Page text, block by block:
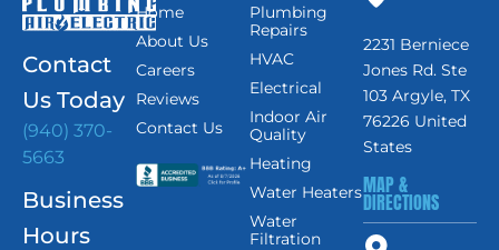
Contact
Us Today
(940) 370-
5663
Business
Hours
Home
About Us
Careers
Reviews
Contact Us
Plumbing
Repairs
HVAC
Electrical
Indoor Air
Quality
Heating
Water Heaters
Water
Filtration
2231 Berniece
Jones Rd. Ste
103 Argyle, TX
76226 United
States
MAP &
DIRECTIONS